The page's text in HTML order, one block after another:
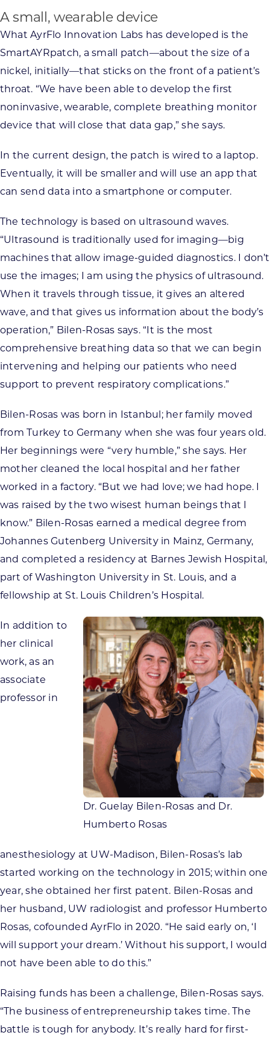
A small, wearable device
What AyrFlo Innovation Labs has developed is the
SmartAYRpatch, a small patch—about the size of a
nickel, initially—that sticks on the front of a patient’s
throat. “We have been able to develop the first
noninvasive, wearable, complete breathing monitor
device that will close that data gap,” she says.
In the current design, the patch is wired to a laptop.
Eventually, it will be smaller and will use an app that
can send data into a smartphone or computer.
The technology is based on ultrasound waves.
“Ultrasound is traditionally used for imaging—big
machines that allow image-guided diagnostics. I don’t
use the images; I am using the physics of ultrasound.
When it travels through tissue, it gives an altered
wave, and that gives us information about the body’s
operation,” Bilen-Rosas says. “It is the most
comprehensive breathing data so that we can begin
intervening and helping our patients who need
support to prevent respiratory complications.”
Bilen-Rosas was born in Istanbul; her family moved
from Turkey to Germany when she was four years old.
Her beginnings were “very humble,” she says. Her
mother cleaned the local hospital and her father
worked in a factory. “But we had love; we had hope. I
was raised by the two wisest human beings that I
know.” Bilen-Rosas earned a medical degree from
Johannes Gutenberg University in Mainz, Germany,
and completed a residency at Barnes Jewish Hospital,
part of Washington University in St. Louis, and a
fellowship at St. Louis Children’s Hospital.
Dr. Guelay Bilen-Rosas and Dr.
Humberto Rosas
In addition to
her clinical
work, as an
associate
professor in
anesthesiology at UW-Madison, Bilen-Rosas’s lab
started working on the technology in 2015; within one
year, she obtained her first patent. Bilen-Rosas and
her husband, UW radiologist and professor Humberto
Rosas, cofounded AyrFlo in 2020. “He said early on, ‘I
will support your dream.’ Without his support, I would
not have been able to do this.”
Raising funds has been a challenge, Bilen-Rosas says.
“The business of entrepreneurship takes time. The
battle is tough for anybody. It’s really hard for first-